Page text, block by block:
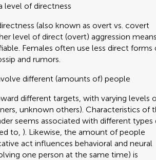
level of directness
(also known as overt vs. covert
level of direct (overt) aggression means
Females often use less direct forms
and rumors.
different (amounts of) people
different targets, with varying levels
unknown others). Characteristics of
seems associated with different types
to, ). Likewise, the amount of people
act influences behavioral and neural
one person at the same time) is